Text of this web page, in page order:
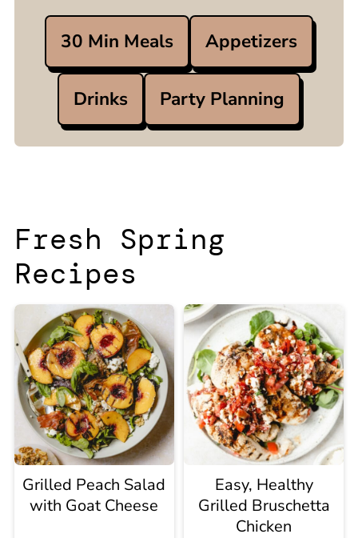
30 Min Meals Appetizers
Drinks Party Planning
Fresh Spring
Recipes
Grilled Peach Salad
with Goat Cheese
Easy, Healthy
Grilled Bruschetta
Chicken